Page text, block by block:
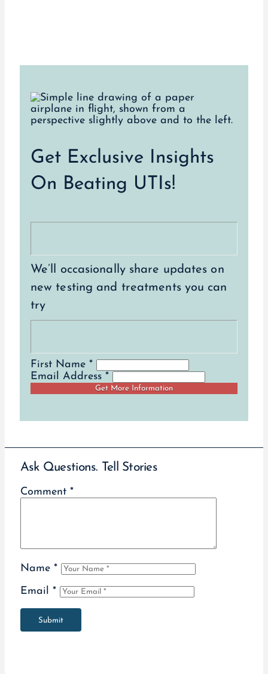
Get Exclusive Insights
On Beating UTIs!
We’ll occasionally share updates on
new testing and treatments you can
try
First Name *
Email Address *
Ask Questions. Tell Stories
Comment *
Name *
Email *
Submit